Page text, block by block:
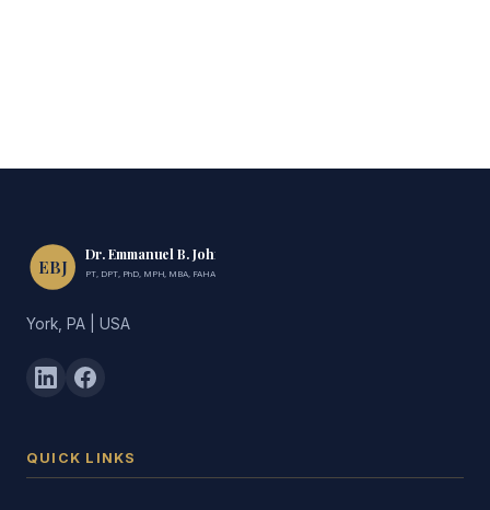
EBJ
Dr. Emmanuel B. John
PT, DPT, PhD, MPH, MBA, FAHA, FIMC
York, PA | USA
QUICK LINKS